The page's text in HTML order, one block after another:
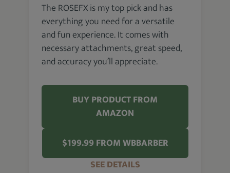
The ROSEFX is my top pick and has
everything you need for a versatile
and fun experience. It comes with
necessary attachments, great speed,
and accuracy you’ll appreciate.
BUY PRODUCT FROM
AMAZON
$199.99 FROM WBBARBER
SEE DETAILS